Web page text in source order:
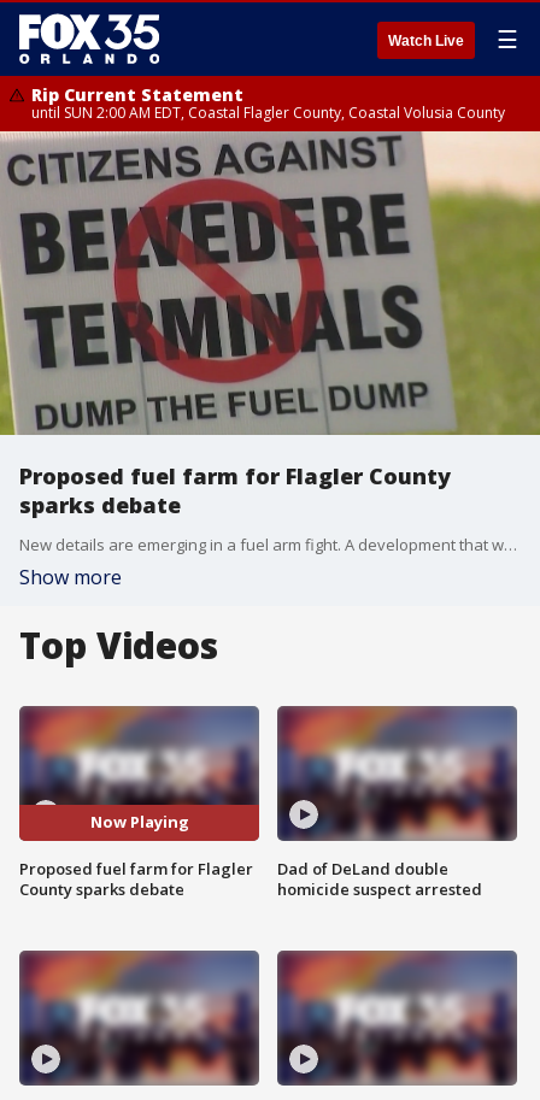
Watch Live ☰
Rip Current Statement
until SUN 2:00 AM EDT, Coastal Flagler County, Coastal Volusia County
Proposed fuel farm for Flagler County
sparks debate
New details are emerging in a fuel arm fight. A development that was to be built in Volusia County could now happen in neighboring Flagler County. The project would store millions of gallons of fuel at Peavy Grade near U.S. Highway 1.
Show more
Top Videos
Now Playing
Proposed fuel farm for Flagler
County sparks debate
Dad of DeLand double
homicide suspect arrested